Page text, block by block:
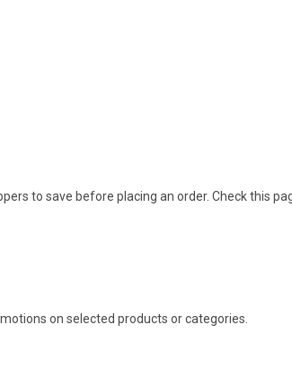
to save before placing an order. Check this
on selected products or categories.